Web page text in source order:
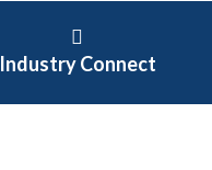
Industry Connect